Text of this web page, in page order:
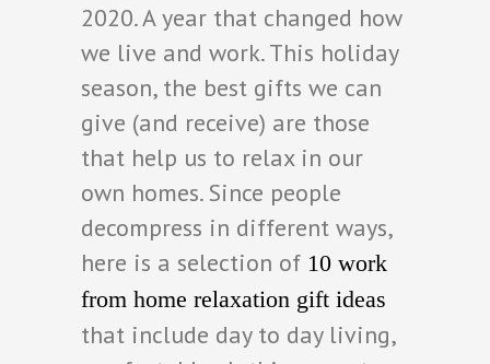
2020. A year that changed how
we live and work. This holiday
season, the best gifts we can
give (and receive) are those
that help us to relax in our
own homes. Since people
decompress in different ways,
here is a selection of 10 work
from home relaxation gift ideas
that include day to day living,